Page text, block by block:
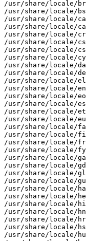
/usr/share/locale/br/
/usr/share/locale/bs/
/usr/share/locale/ca/
/usr/share/locale/
/usr/share/locale/crh/
/usr/share/locale/cs/
/usr/share/locale/csb/
/usr/share/locale/cy/
/usr/share/locale/da/
/usr/share/locale/de/
/usr/share/locale/el/
/usr/share/locale/
/usr/share/locale/eo/
/usr/share/locale/es/
/usr/share/locale/et/
/usr/share/locale/eu/
/usr/share/locale/fa/
/usr/share/locale/fi/
/usr/share/locale/fr/
/usr/share/locale/fy/
/usr/share/locale/ga/
/usr/share/locale/gd/
/usr/share/locale/gl/
/usr/share/locale/gu/
/usr/share/locale/ha/
/usr/share/locale/he/
/usr/share/locale/hi/
/usr/share/locale/hne/
/usr/share/locale/hr/
/usr/share/locale/hsb/
/usr/share/locale/hu/